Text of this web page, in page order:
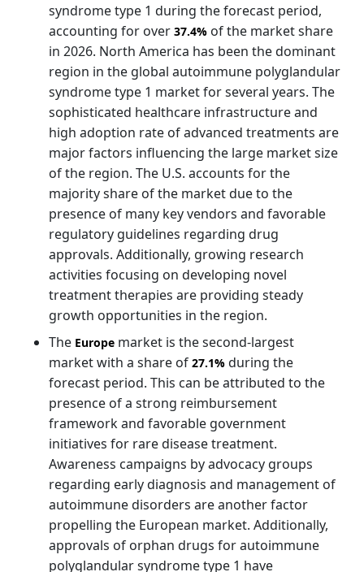
syndrome type 1 during the forecast period,
accounting for over 37.4% of the market share
in 2026. North America has been the dominant
region in the global autoimmune polyglandular
syndrome type 1 market for several years. The
sophisticated healthcare infrastructure and
high adoption rate of advanced treatments are
major factors influencing the large market size
of the region. The U.S. accounts for the
majority share of the market due to the
presence of many key vendors and favorable
regulatory guidelines regarding drug
approvals. Additionally, growing research
activities focusing on developing novel
treatment therapies are providing steady
growth opportunities in the region.
The Europe market is the second-largest
market with a share of 27.1% during the
forecast period. This can be attributed to the
presence of a strong reimbursement
framework and favorable government
initiatives for rare disease treatment.
Awareness campaigns by advocacy groups
regarding early diagnosis and management of
autoimmune disorders are another factor
propelling the European market. Additionally,
approvals of orphan drugs for autoimmune
polyglandular syndrome type 1 have